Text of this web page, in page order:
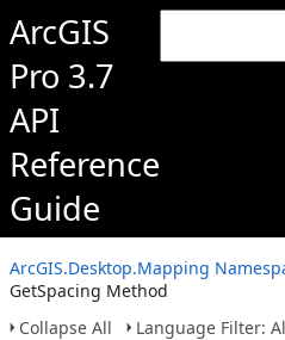
ArcGIS
Pro 3.7
API
Reference
Guide
ArcGIS.Desktop.Mapping
GetSpacing Method
Collapse All
Language Filter: